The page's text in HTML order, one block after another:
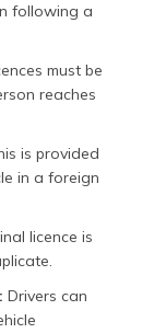
following a
must be
reaches
is provided
in a foreign
licence is
Drivers can